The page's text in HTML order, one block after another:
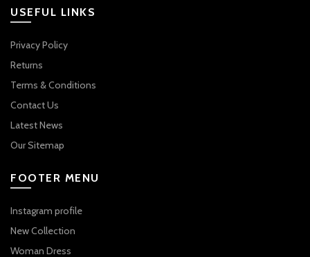
USEFUL LINKS
Privacy Policy
Returns
Terms & Conditions
Contact Us
Latest News
Our Sitemap
FOOTER MENU
Instagram profile
New Collection
Woman Dress